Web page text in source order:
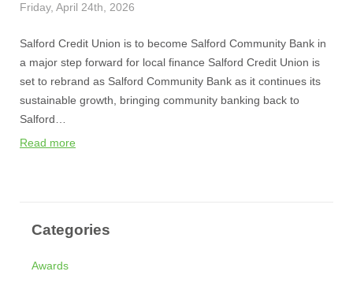
Friday, April 24th, 2026
Salford Credit Union is to become Salford Community Bank in
a major step forward for local finance Salford Credit Union is
set to rebrand as Salford Community Bank as it continues its
sustainable growth, bringing community banking back to
Salford…
Read more
Categories
Awards